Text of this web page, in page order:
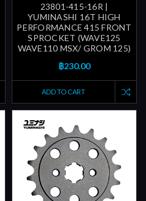
23801-415-16R |
YUMINASHI 16T HIGH
PERFORMANCE 415 FRONT
SPROCKET (WAVE125
WAVE110 MSX/ GROM 125)
฿230.00
ADD TO CART